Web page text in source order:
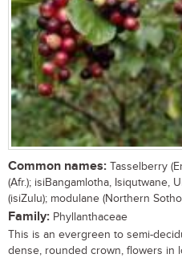
Common names: Tasselberry
(Afr.); isiBangamlotha, Isiqutwane,
(isiZulu); modulane (Northern
Family: Phyllanthaceae
This is an evergreen to semi-
dense, rounded crown, flowers in